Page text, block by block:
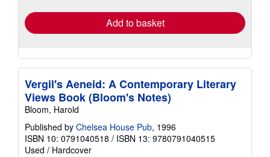
Add to basket
Vergil's Aeneid: A Contemporary Literary
Views Book (Bloom's Notes)
Bloom, Harold
Published by Chelsea House Pub, 1996
ISBN 10: 0791040518 / ISBN 13: 9780791040515
Used / Hardcover